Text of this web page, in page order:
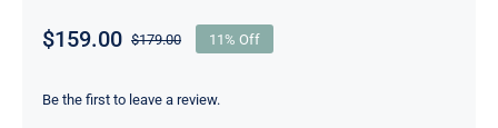
$179.00Original
was:
$159.00
Current
is:
11% Off
Be the first to leave a review.